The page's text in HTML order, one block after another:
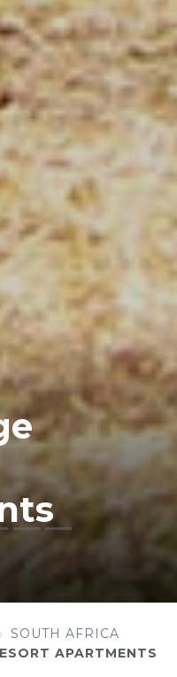
SOUTH AFRICA
APARTMENTS